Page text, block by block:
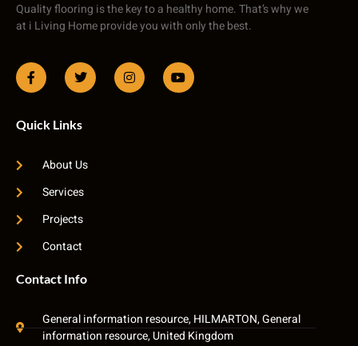
Quality flooring is the key to a healthy home. That’s why we
at i Living Home provide you with only the best.
Quick Links
About Us
Services
Projects
Contact
Contact Info
General information resource, HILMARTON, General
information resource, United Kingdom